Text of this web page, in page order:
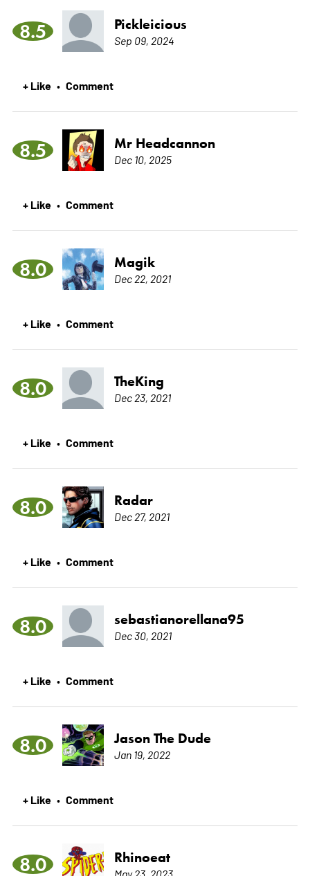
8.5 Pickleicious
Sep 09, 2024
+ Like • Comment
8.5 Mr Headcannon
Dec 10, 2025
+ Like • Comment
8.0 Magik
Dec 22, 2021
+ Like • Comment
8.0 TheKing
Dec 23, 2021
+ Like • Comment
8.0 Radar
Dec 27, 2021
+ Like • Comment
8.0 sebastianorellana95
Dec 30, 2021
+ Like • Comment
8.0 Jason The Dude
Jan 19, 2022
+ Like • Comment
8.0 Rhinoeat